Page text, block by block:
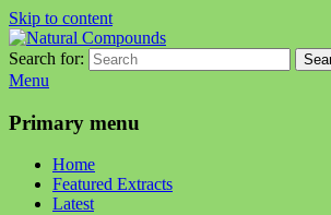
Skip to content
Natural Compounds
Natural Compounds – Nature Inspired
Search for:
Menu
Primary menu
Home
Featured Extracts
Latest